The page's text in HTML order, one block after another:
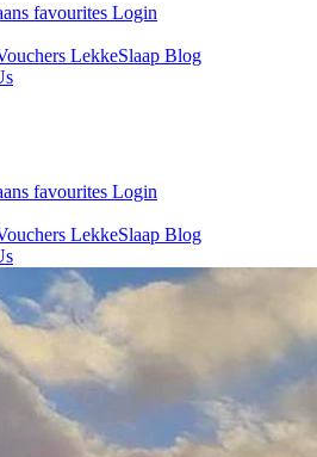
favourites Login
LekkeSlaap Blog
favourites Login
LekkeSlaap Blog